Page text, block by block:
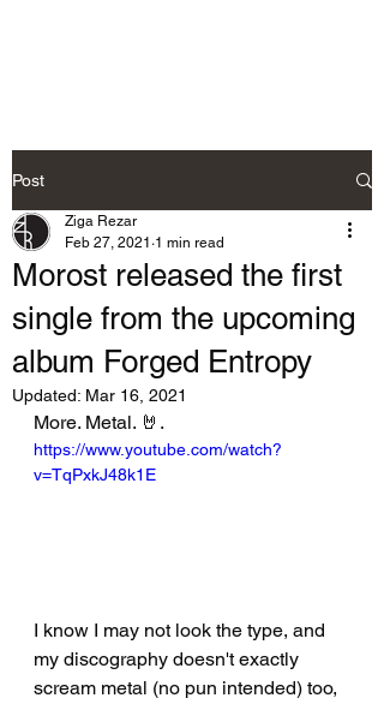
Post
Morost released the first
single from the upcoming
album Forged Entropy
Ziga Rezar
Feb 27, 2021 1 min read
Updated: Mar 16, 2021
More. Metal. 🤘.
https://www.youtube.com/watch?
v=TqPxkJ48k1E
I know I may not look the type, and
my discography doesn't exactly
scream metal (no pun intended) too,